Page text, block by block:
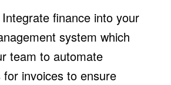
finance into your
system which
team to automate
for invoices to ensure